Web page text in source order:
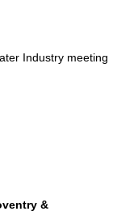
Industry meeting
&